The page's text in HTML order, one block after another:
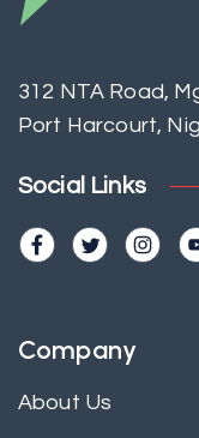
312 NTA Road,
Port Harcourt,
Social Links
Company
About Us